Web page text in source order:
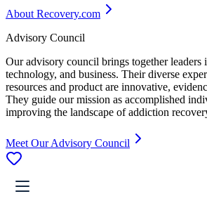
About Recovery.com
Advisory Council
Our advisory council brings together leaders
technology, and business. Their diverse
resources and product are innovative,
They guide our mission as accomplished
improving the landscape of addiction
Meet Our Advisory Council